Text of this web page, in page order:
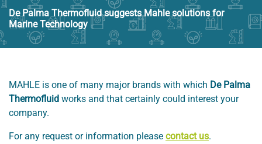
De Palma Thermofluid suggests Mahle solutions for
Marine Technology
MAHLE is one of many major brands with which De Palma
Thermofluid works and that certainly could interest your
company.
For any request or information please contact us.